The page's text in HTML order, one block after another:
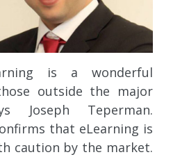
is a wonderful
outside the major
Joseph Teperman.
that eLearning is
caution by the market.